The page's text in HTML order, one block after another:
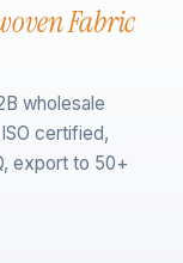
Fabric
wholesale
certified,
export to 50+